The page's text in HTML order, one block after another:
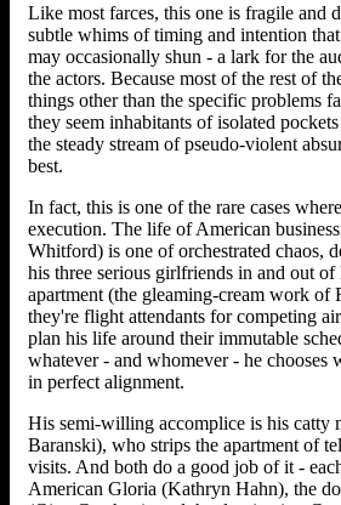
Like most farces, this one is fragile and
subtle whims of timing and intention
may occasionally shun - a lark for the
the actors. Because most of the rest of
things other than the specific problems
they seem inhabitants of isolated
the steady stream of pseudo-violent
best.
In fact, this is one of the rare cases
execution. The life of American
Whitford) is one of orchestrated chaos,
his three serious girlfriends in and out
apartment (the gleaming-cream work of
they're flight attendants for competing
plan his life around their immutable
whatever - and whomever - he chooses
in perfect alignment.
His semi-willing accomplice is his catty
Baranski), who strips the apartment of
visits. And both do a good job of it -
American Gloria (Kathryn Hahn), the